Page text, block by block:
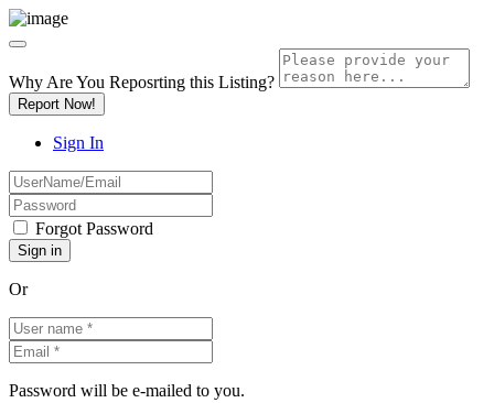
Why Are You Reposrting this Listing?
Report Now!
Sign In
Forgot Password
Or
Password will be e-mailed to you.